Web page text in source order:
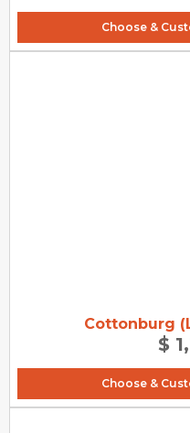
Choose &
Cottonburg
$
Choose &